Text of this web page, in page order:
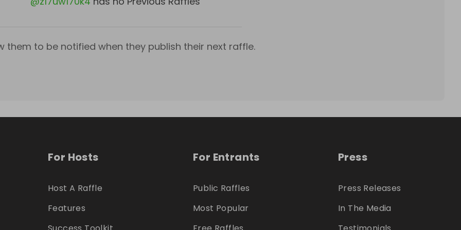
them to be notified when they publish their next raffle.
For Hosts
Host A Raffle
Features
For Entrants
Public Raffles
Most Popular
Press
Press Releases
In The Media